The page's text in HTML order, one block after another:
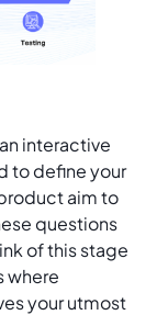
interactive
to define your
aim to
questions
of this stage
where
your utmost